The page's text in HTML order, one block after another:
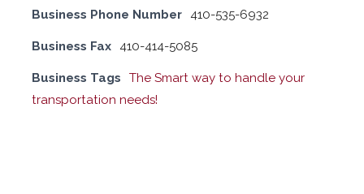
Business Phone Number 410-535-6932
Business Fax 410-414-5085
Business Tags
The Smart way to handle your
transportation needs!